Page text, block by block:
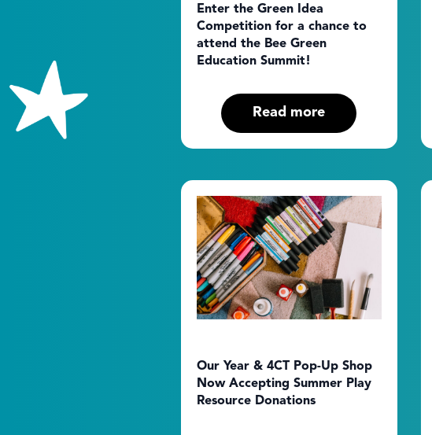
Enter the Green Idea
Competition for a chance to
attend the Bee Green
Education Summit!
Read more
Our Year & 4CT Pop-Up Shop
Now Accepting Summer Play
Resource Donations